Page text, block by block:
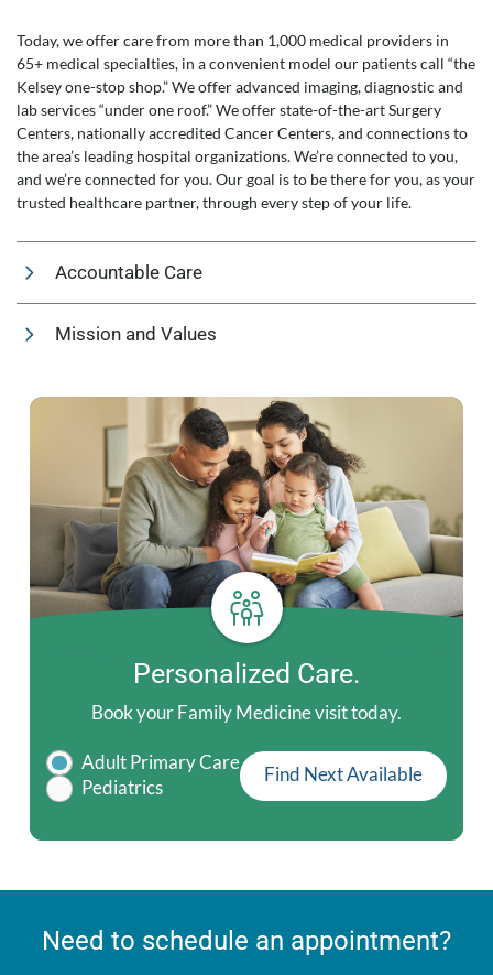
Today, we offer care from more than 1,000 medical providers in
65+ medical specialties, in a convenient model our patients call “the
Kelsey one-stop shop.” We offer advanced imaging, diagnostic and
lab services “under one roof.” We offer state-of-the-art Surgery
Centers, nationally accredited Cancer Centers, and connections to
the area’s leading hospital organizations. We’re connected to you,
and we’re connected for you. Our goal is to be there for you, as your
trusted healthcare partner, through every step of your life.
Accountable Care
Mission and Values
Personalized Care.
Book your Family Medicine visit today.
Adult Primary Care
Pediatrics
Find Next Available
Need to schedule an appointment?